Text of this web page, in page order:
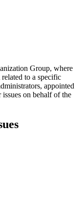
Group, where
to a specific
appointed
on behalf of the